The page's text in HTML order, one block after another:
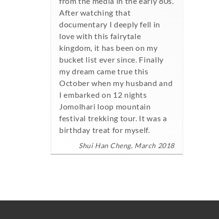
After watching that
documentary I deeply fell in
love with this fairytale
kingdom, it has been on my
bucket list ever since. Finally
my dream came true this
October when my husband and
I embarked on 12 nights
Jomolhari loop mountain
festival trekking tour. It was a
birthday treat for myself.
Shui Han Cheng, March 2018